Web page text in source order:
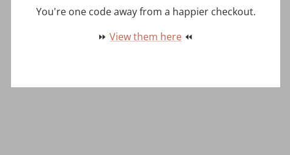
You're one code away from a happier checkout.
⏩ View them here ⏪